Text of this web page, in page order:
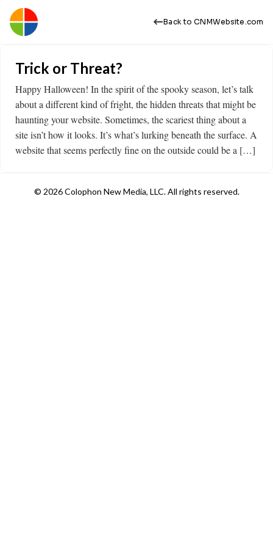
Back to CNMWebsite.com
Trick or Threat?
Happy Halloween! In the spirit of the spooky season, let’s talk
about a different kind of fright, the hidden threats that might be
haunting your website. Sometimes, the scariest thing about a
site isn’t how it looks. It’s what’s lurking beneath the surface. A
website that seems perfectly fine on the outside could be a […]
© 2026 Colophon New Media, LLC. All rights reserved.